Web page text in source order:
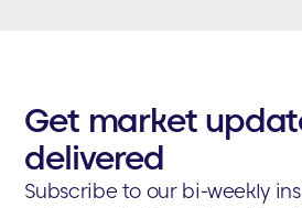
Get market
delivered
Subscribe to our bi-weekly